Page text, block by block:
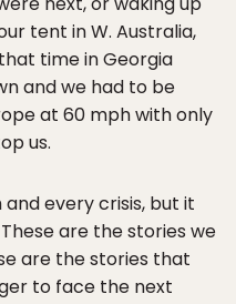
tent in W. Australia,
time in Georgia
and we had to be
at 60 mph with only
us.
every crisis, but it
are the stories we
are the stories that
to face the next